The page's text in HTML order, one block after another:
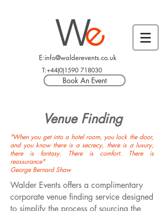
E:info@walderevents.co.uk
T:+44(0)1590 718030
Book An Event
Venue Finding
"When you get into a hotel room, you lock the door,
and you know there is a secrecy, there is a luxury,
there is fantasy. There is comfort. There is
reassurance"
George Bernard Shaw
Walder Events offers a complimentary
corporate venue finding service designed
to simplify the process of sourcing the